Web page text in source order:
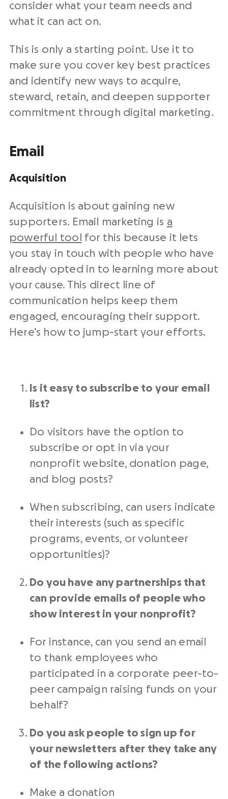
consider what your team needs and
what it can act on.
This is only a starting point. Use it to
make sure you cover key best practices
and identify new ways to acquire,
steward, retain, and deepen supporter
commitment through digital marketing.
Email
Acquisition
Acquisition is about gaining new
supporters. Email marketing is a
powerful tool
for this because it lets
you stay in touch with people who have
already opted in to learning more about
your cause. This direct line of
communication helps keep them
engaged, encouraging their support.
Here’s how to jump-start your efforts.
Is it easy to subscribe to your email
list?
Do visitors have the option to
subscribe or opt in via your
nonprofit website, donation page,
and blog posts?
When subscribing, can users indicate
their interests (such as specific
programs, events, or volunteer
opportunities)?
Do you have any partnerships that
can provide emails of people who
show interest in your nonprofit?
For instance, can you send an email
to thank employees who
participated in a corporate peer-to-
peercampaign raising funds on your
behalf?
Do you ask people to sign up for
your newsletters after they take any
of the following actions?
Make a donation